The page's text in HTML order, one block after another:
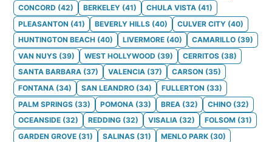
CONCORD (42) BERKELEY (41) CHULA VISTA (41)
PLEASANTON (41) BEVERLY HILLS (40) CULVER CITY (40)
HUNTINGTON BEACH (40) LIVERMORE (40) CAMARILLO (39)
VAN NUYS (39) WEST HOLLYWOOD (39) CERRITOS (38)
SANTA BARBARA (37) VALENCIA (37) CARSON (35)
FONTANA (34) SAN LEANDRO (34) FULLERTON (33)
PALM SPRINGS (33) POMONA (33) BREA (32) CHINO (32)
OCEANSIDE (32) REDDING (32) VISALIA (32) FOLSOM (31)
GARDEN GROVE (31) SALINAS (31) MENLO PARK (30)